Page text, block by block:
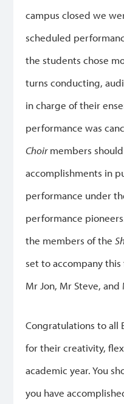
campus closed we
scheduled
the students chose
turns conducting,
in charge of their
performance was
Choirmembers
accomplishments in
performance under
performance
the members of the
set to accompany
Mr Jon, Mr Steve, and
Congratulations to all
for their creativity,
academic year. You
you have